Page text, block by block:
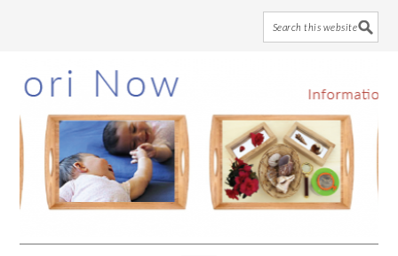
to
main
content
to
primary
sidebar
to
footer